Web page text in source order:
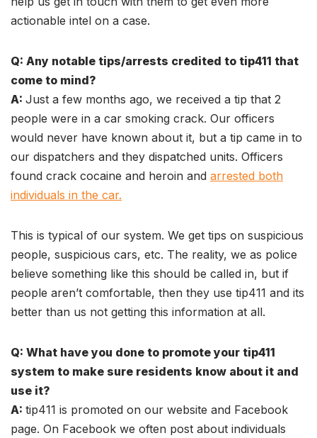
actionable intel on a case.
Q: Any notable tips/arrests credited to tip411 that
come to mind?
A: Just a few months ago, we received a tip that 2
people were in a car smoking crack. Our officers
would never have known about it, but a tip came in to
our dispatchers and they dispatched units. Officers
found crack cocaine and heroin and arrested both
individuals in the car.
This is typical of our system. We get tips on suspicious
people, suspicious cars, etc. The reality, we as police
believe something like this should be called in, but if
people aren’t comfortable, then they use tip411 and its
better than us not getting this information at all.
Q: What have you done to promote your tip411
system to make sure residents know about it and
use it?
A: tip411 is promoted on our website and Facebook
page. On Facebook we often post about individuals